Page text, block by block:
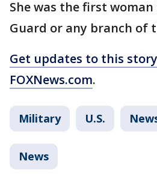
She was the first
Guard or any branch of
Get updates to this
FOXNews.com.
Military U.S.
News